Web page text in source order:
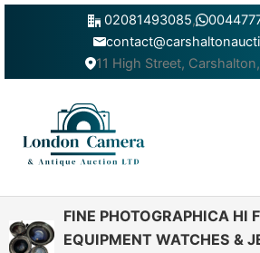
Skip
02081493085,
11 High Street,
FINE PHOTOGRAPHICA HI
EQUIPMENT WATCHES &